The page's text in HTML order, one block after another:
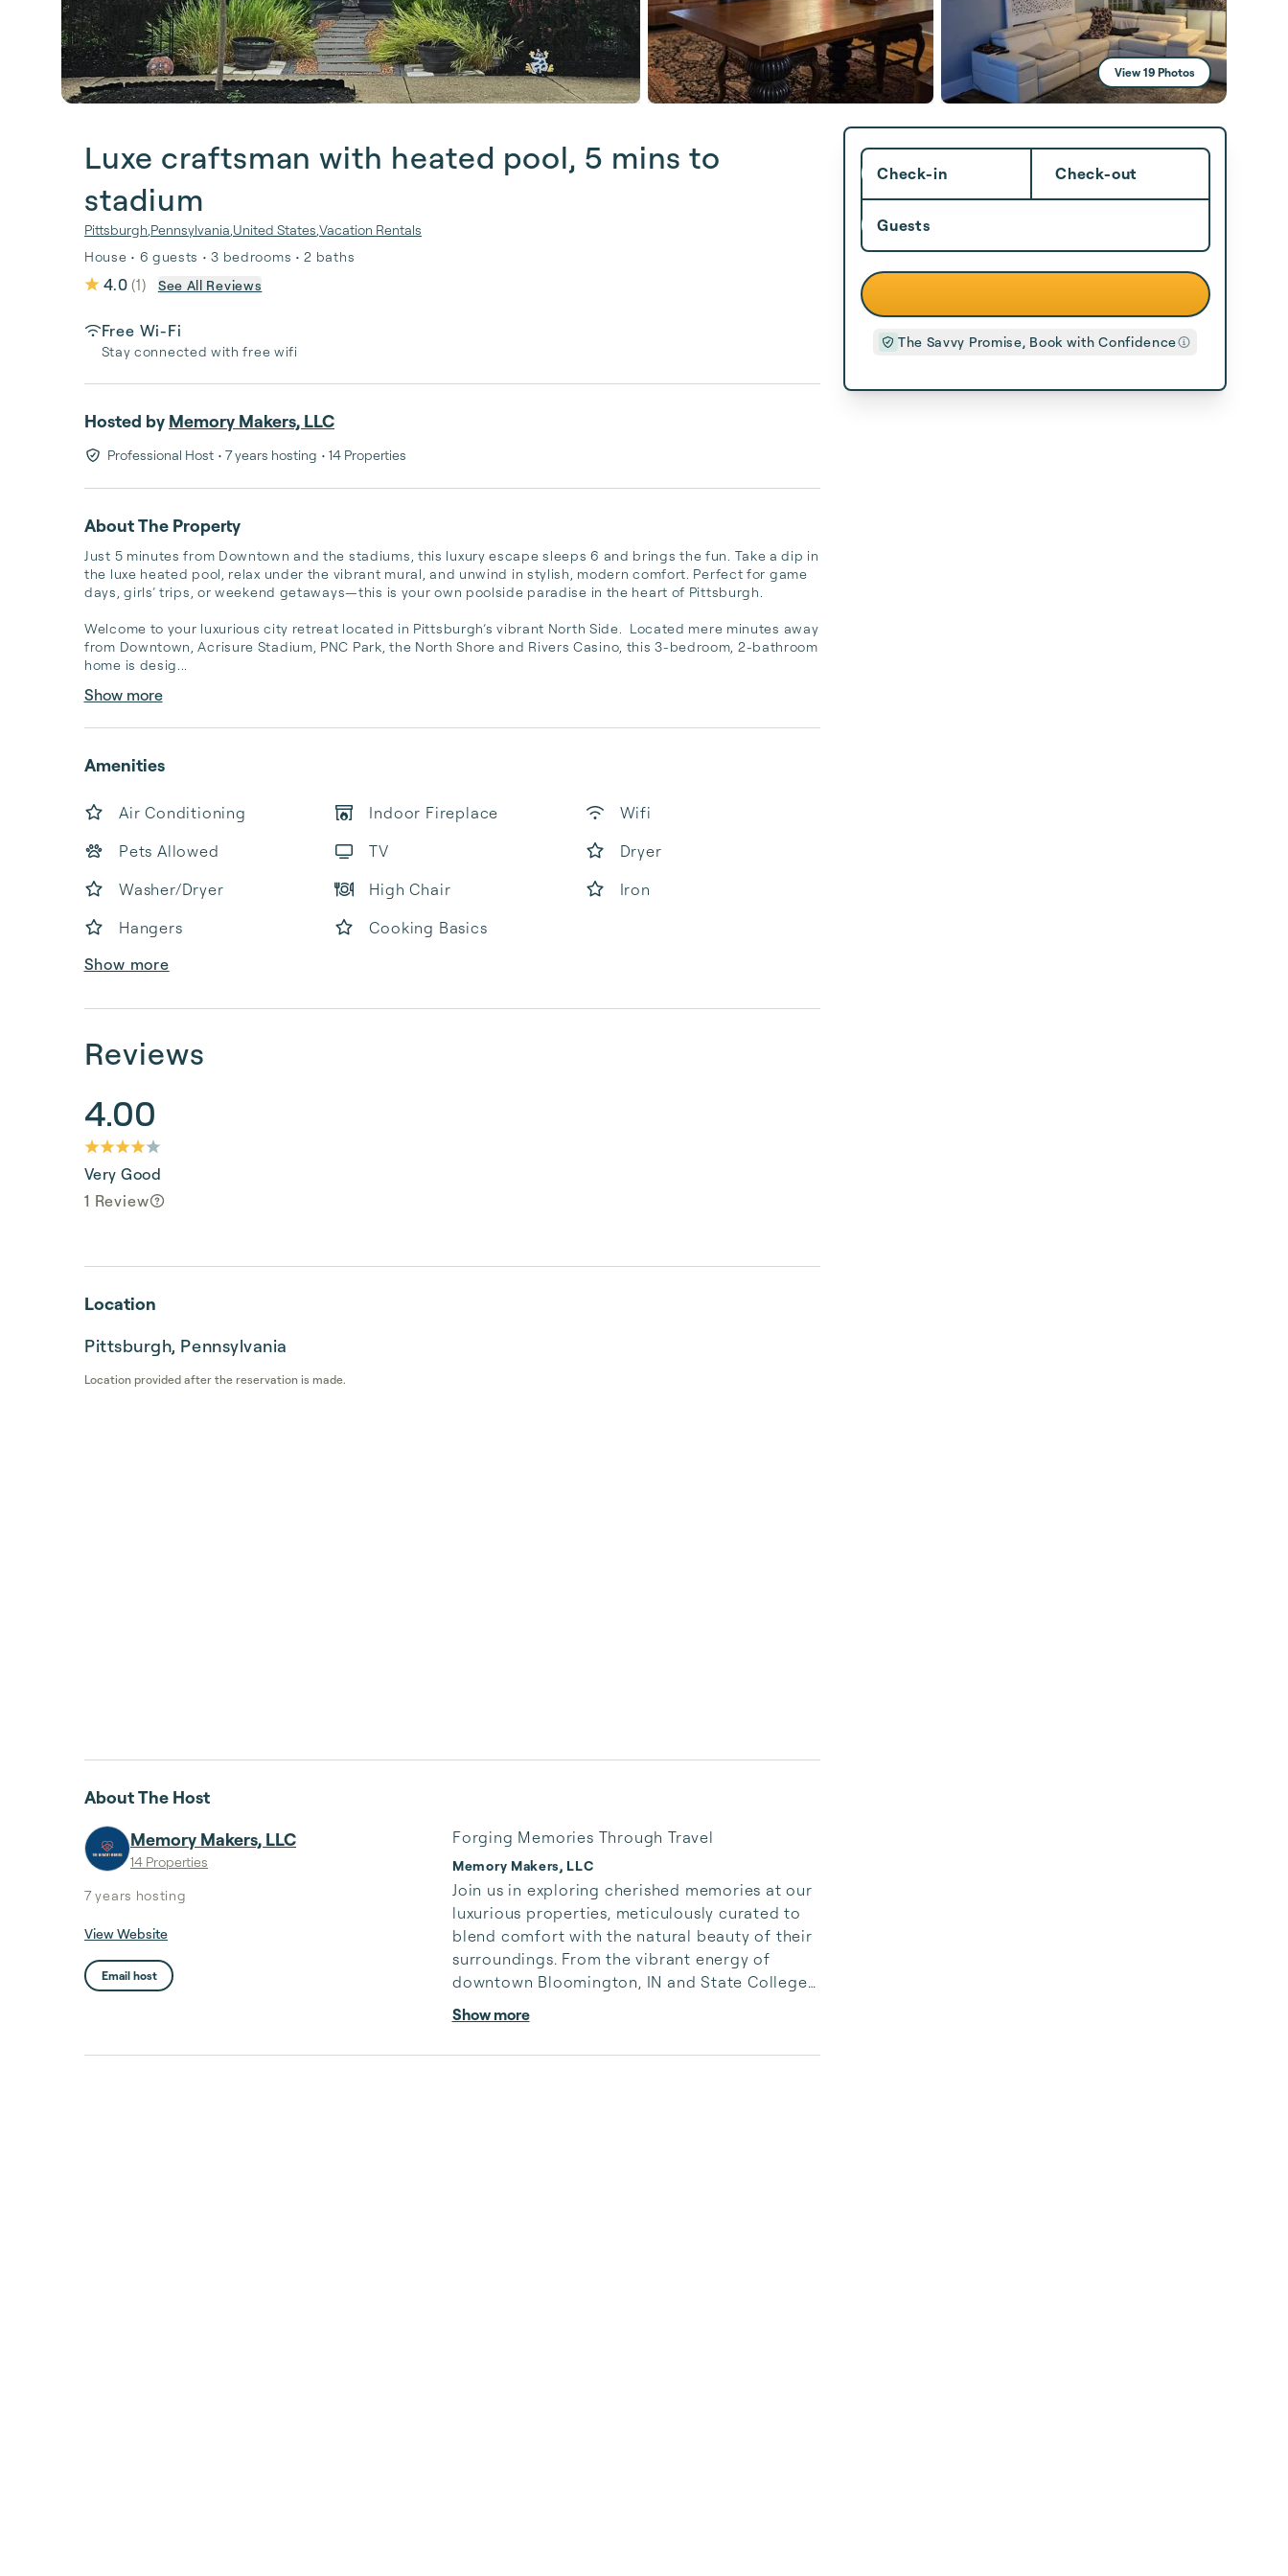
View 19 Photos
Luxe craftsman with heated pool, 5 mins to
stadium
Pittsburgh Pennsylvania United States Vacation Rentals
House • 6 guests • 3 bedrooms • 2 baths
4.0 (1) See All Reviews
Free Wi-Fi
Stay connected with free wifi
Hosted by Memory Makers, LLC
Professional Host • 7 years hosting • 14 Properties
About The Property
Just 5 minutes from Downtown and the stadiums, this luxury escape sleeps 6 and brings the fun. Take a dip in
the luxe heated pool, relax under the vibrant mural, and unwind in stylish, modern comfort. Perfect for game
days, girls’ trips, or weekend getaways—this is your own poolside paradise in the heart of Pittsburgh.
Welcome to your luxurious city retreat located in Pittsburgh’s vibrant North Side.  Located mere minutes away
from Downtown, Acrisure Stadium, PNC Park, the North Shore and Rivers Casino, this 3-bedroom, 2-bathroom
home is desig...
Show more
Amenities
Air Conditioning Indoor Fireplace
Wifi
Pets Allowed
TV
Dryer
Washer/Dryer
High Chair
Iron
Hangers
Cooking Basics
Show more
Reviews
4.00
Very Good
1 Review
Location
Pittsburgh, Pennsylvania
Location provided after the reservation is made.
About The Host
Memory Makers, LLC
14 Properties
7 years hosting
View Website
Email host
Forging Memories Through Travel
Memory Makers, LLC
Join us in exploring cherished memories at our
luxurious properties, meticulously curated to
blend comfort with the natural beauty of their
surroundings. From the vibrant energy of
downtown Bloomington, IN and State College,
PA to the tranquil slopes of Hidden Valley
Resort, each location reflects our global
journey.
Show more
Check-in Check-out
Guests
The Savvy Promise, Book with Confidence